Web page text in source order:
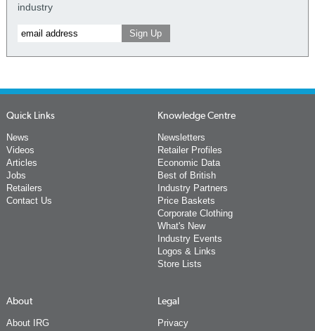
industry
Quick Links
News
Videos
Articles
Jobs
Retailers
Contact Us
Knowledge Centre
Newsletters
Retailer Profiles
Economic Data
Best of British
Industry Partners
Price Baskets
Corporate Clothing
What's New
Industry Events
Logos & Links
Store Lists
About
About IRG
Legal
Privacy